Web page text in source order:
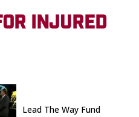
INJURED
Lead The Way Fund